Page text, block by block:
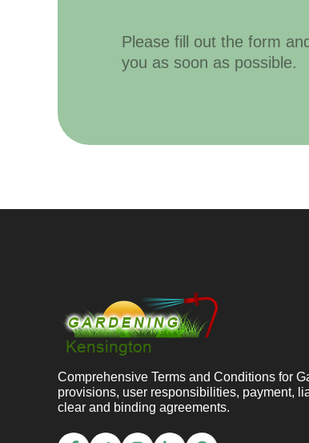
Please fill out the form
you as soon as possible.
Comprehensive Terms and Conditions for
provisions, user responsibilities, payment,
clear and binding agreements.